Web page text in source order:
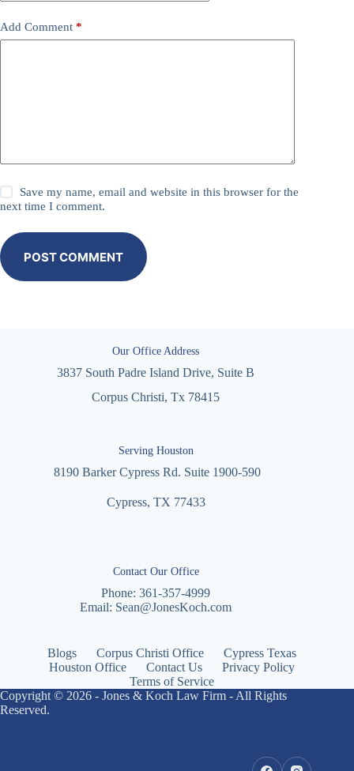
Add Comment *
Save my name, email and website in this browser for the
next time I comment.
POST COMMENT
Our Office Address
3837 South Padre Island Drive, Suite B
Corpus Christi, Tx 78415
Serving Houston
8190 Barker Cypress Rd. Suite 1900-590
Cypress, TX 77433
Contact Our Office
Phone:361-357-4999
Email: Sean@JonesKoch.com
Blogs Corpus Christi Office
Cypress Texas
Houston Office
Contact Us
Privacy Policy
Terms of Service
Copyright © 2026 - Jones & Koch Law Firm - All Rights
Reserved.